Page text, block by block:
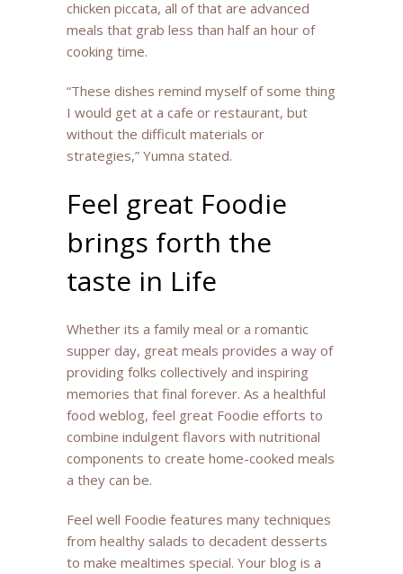
chicken piccata, all of that are advanced
meals that grab less than half an hour of
cooking time.
“These dishes remind myself of some thing
I would get at a cafe or restaurant, but
without the difficult materials or
strategies,” Yumna stated.
Feel great Foodie
brings forth the
taste in Life
Whether its a family meal or a romantic
supper day, great meals provides a way of
providing folks collectively and inspiring
memories that final forever. As a healthful
food weblog, feel great Foodie efforts to
combine indulgent flavors with nutritional
components to create home-cooked meals
a they can be.
Feel well Foodie features many techniques
from healthy salads to decadent desserts
to make mealtimes special. Your blog is a